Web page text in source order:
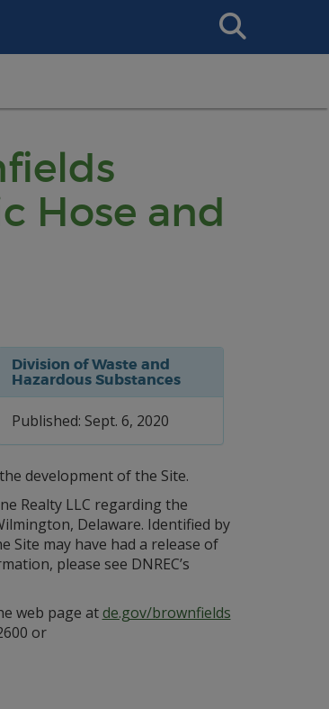
Search
This
Hose and
Division of Waste and
Hazardous Substances
Published: Sept. 6, 2020
development of the Site.
Realty LLC regarding the
Delaware. Identified by
Site may have had a release of
please see DNREC’s
web page atde.gov/brownfields
or